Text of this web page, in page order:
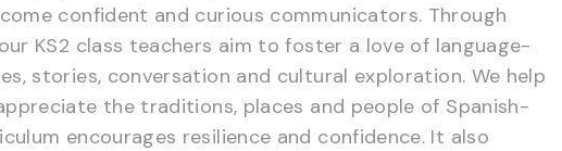
confident and curious communicators. Through
KS2 class teachers aim to foster a love of language-
stories, conversation and cultural exploration. We help
the traditions, places and people of Spanish-
encourages resilience and confidence. It also